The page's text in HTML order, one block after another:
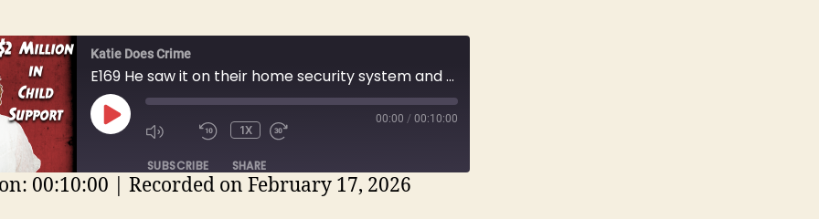
Katie Does Crime
E169 He saw it on their home security system and could do NOTHING. | True Crime Story
PLAY
EPISODE
1X
00:00 / 00:10:00
SUBSCRIBE SHARE
00:10:00
Recorded on February 17, 2026